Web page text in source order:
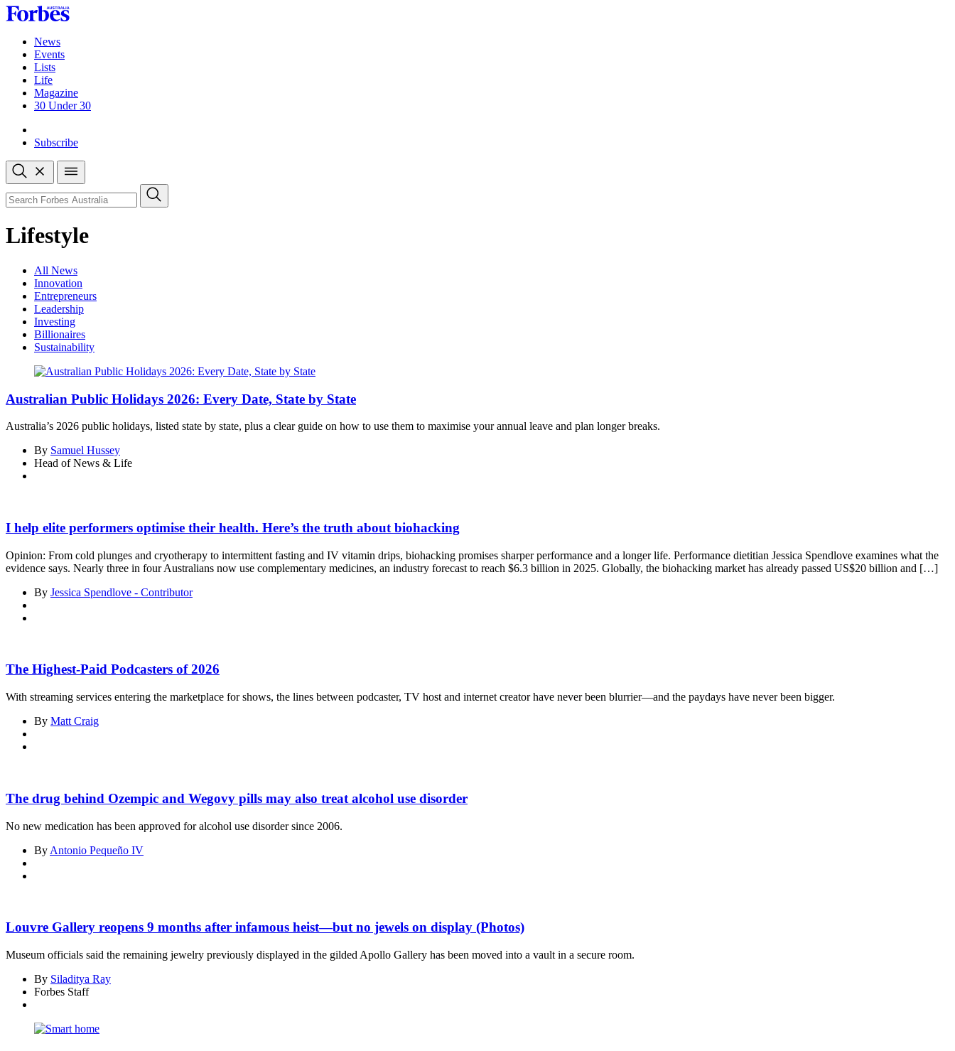
Skip
to
contentNews
Events
Lists
Life
Magazine
30 Under 30
Subscribe
Open
search
Close
search
Search
Lifestyle
All News
Innovation
Entrepreneurs
Leadership
Investing
Billionaires
Sustainability
Australian Public Holidays 2026: Every Date, State by State
Australia’s 2026 public holidays, listed state by state, plus a clear guide on how to use them to maximise your annual leave and plan longer breaks.
By Samuel Hussey
Head of News & Life
I help elite performers optimise their health. Here’s the truth about biohacking
Opinion: From cold plunges and cryotherapy to intermittent fasting and IV vitamin drips, biohacking promises sharper performance and a longer life. Performance dietitian Jessica Spendlove examines what the
evidence says. Nearly three in four Australians now use complementary medicines, an industry forecast to reach $6.3 billion in 2025. Globally, the biohacking market has already passed US$20 billion and […]
By Jessica Spendlove - Contributor
The Highest-Paid Podcasters of 2026
With streaming services entering the marketplace for shows, the lines between podcaster, TV host and internet creator have never been blurrier—and the paydays have never been bigger.
By Matt Craig
The drug behind Ozempic and Wegovy pills may also treat alcohol use disorder
No new medication has been approved for alcohol use disorder since 2006.
By Antonio Pequeño IV
Louvre Gallery reopens 9 months after infamous heist—but no jewels on display (Photos)
Museum officials said the remaining jewelry previously displayed in the gilded Apollo Gallery has been moved into a vault in a secure room.
By Siladitya Ray
Forbes Staff